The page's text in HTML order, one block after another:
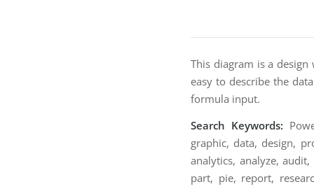
This diagram is a
easy to describe the
formula input.
Search Keywords:
graphic, data, design,
analytics, analyze,
part, pie, report,